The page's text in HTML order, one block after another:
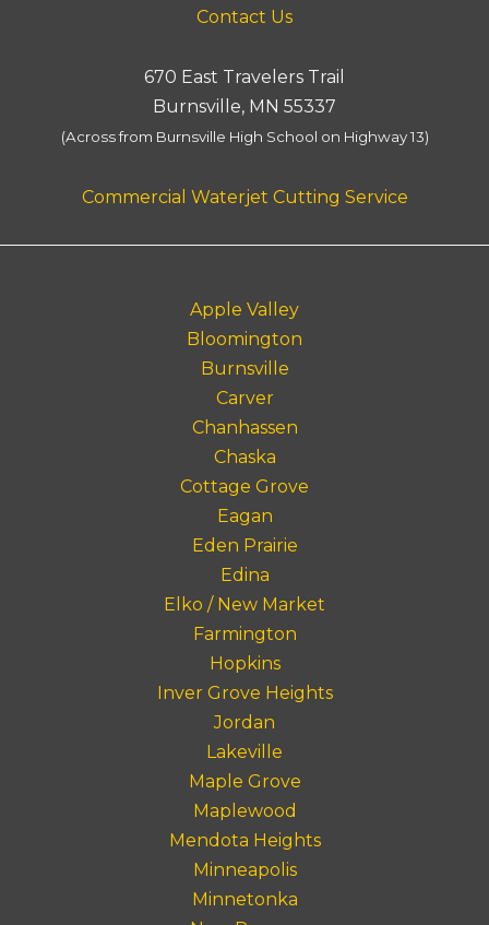
Contact Us
670 East Travelers Trail
Burnsville, MN 55337
(Across from Burnsville High School on Highway 13)
Commercial Waterjet Cutting Service
Apple Valley
Bloomington
Burnsville
Carver
Chanhassen
Chaska
Cottage Grove
Eagan
Eden Prairie
Edina
Elko / New Market
Farmington
Hopkins
Inver Grove Heights
Jordan
Lakeville
Maple Grove
Maplewood
Mendota Heights
Minneapolis
Minnetonka